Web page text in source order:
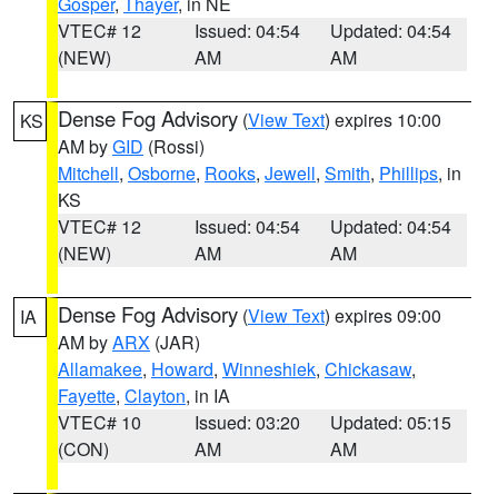
VTEC# 12
(NEW)
Issued: 04:54
AM
Updated: 04:54
AM
KS Dense Fog Advisory (View Text) expires 10:00
AM byGID (Rossi)
Mitchell, Osborne, Rooks, Jewell, Smith, Phillips, in
KS
VTEC# 12
(NEW)
Issued: 04:54
AM
Updated: 04:54
AM
IA Dense Fog Advisory (View Text) expires 09:00
AM byARX (JAR)
Allamakee, Howard, Winneshiek, Chickasaw,
Fayette, Clayton, in IA
VTEC# 10
(CON)
Issued: 03:20
AM
Updated: 05:15
AM